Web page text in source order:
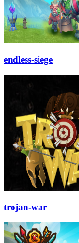
endless-siege
trojan-war